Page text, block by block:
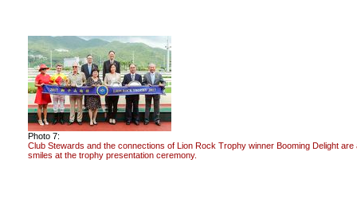
Photo 7:
Club Stewards and the connections of Lion Rock Trophy winner Booming Delight are
smiles at the trophy presentation ceremony.